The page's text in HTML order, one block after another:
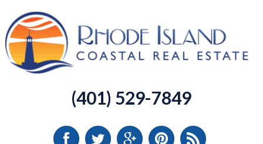
(401) 529-7849